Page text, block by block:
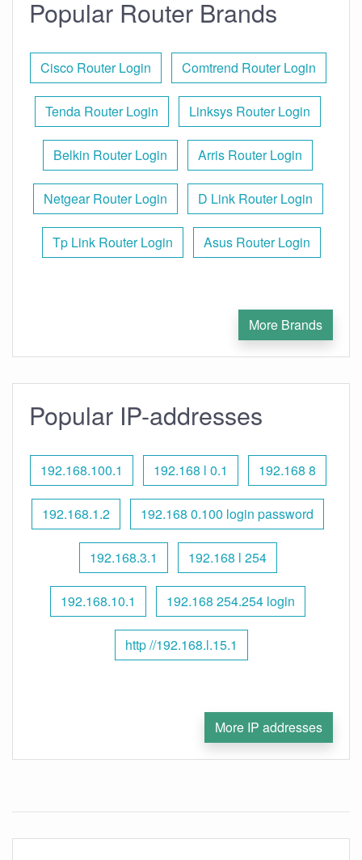
Popular Router Brands
Cisco Router Login Comtrend Router Login
Tenda Router Login Linksys Router Login
Belkin Router Login Arris Router Login
Netgear Router Login D Link Router Login
Tp Link Router Login Asus Router Login
More Brands
Popular IP-addresses
192.168.100.1 192.168 l 0.1 192.168 8
192.168.1.2 192.168 0.100 login password
192.168.3.1 192.168 l 254
192.168.10.1 192.168 254.254 login
http //192.168.l.15.1
More IP addresses